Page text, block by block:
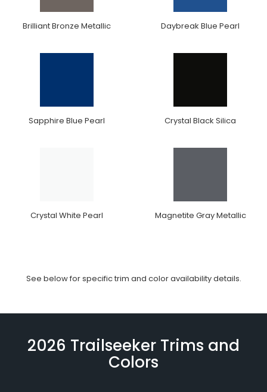
Brilliant Bronze Metallic Daybreak Blue Pearl
Sapphire Blue Pearl Crystal Black Silica
Crystal White Pearl Magnetite Gray Metallic
See below for specific trim and color availability details.
2026 Trailseeker Trims and
Colors